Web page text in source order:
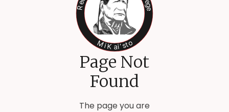
Page Not
Found
The page you are